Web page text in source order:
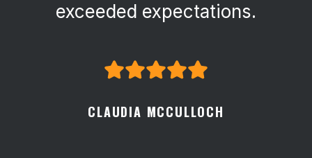
exceeded expectations.
CLAUDIA MCCULLOCH